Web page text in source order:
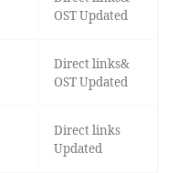
OST Updated
Direct links&
OST Updated
Direct links
Updated